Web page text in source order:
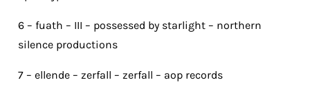
6 – fuath – III – possessed by starlight – northern
silence productions
7 – ellende – zerfall – zerfall – aop records